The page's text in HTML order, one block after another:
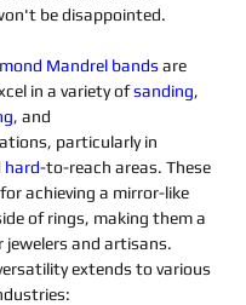
be disappointed.
Mandrel bands are
in a variety of sanding,
, and
particularly in
hard-to-reach areas. These
achieving a mirror-like
of rings, making them a
jewelers and artisans.
extends to various